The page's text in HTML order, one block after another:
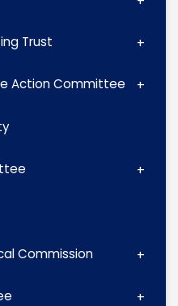
Trust
Action Committee
Commission